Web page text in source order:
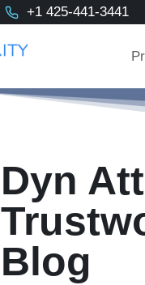
+1 425-441-3441
Dyn
Blog